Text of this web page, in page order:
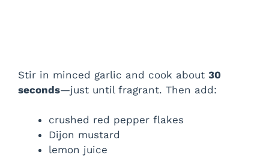
Stir in minced garlic and cook about 30
seconds—just until fragrant. Then add:
crushed red pepper flakes
Dijon mustard
lemon juice